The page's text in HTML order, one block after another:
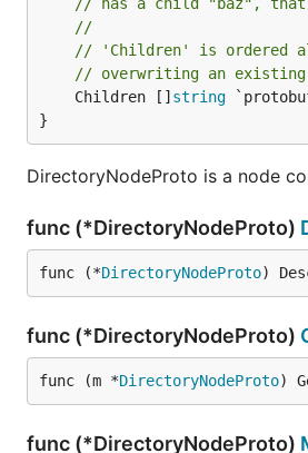
//
// 'Children' is ordered
// overwriting an existing
	Children []
string
}
DirectoryNodeProto is a node
func (*DirectoryNodeProto)
func (*DirectoryNodeProto)
func (*DirectoryNodeProto)
func (m *DirectoryNodeProto)
func (*DirectoryNodeProto)